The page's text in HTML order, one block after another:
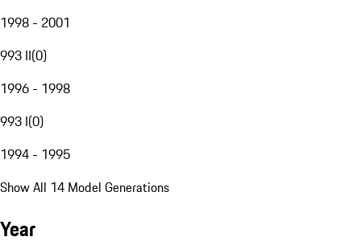
1998 - 2001
993 II(0)
1996 - 1998
993 I(0)
1994 - 1995
Show All 14 Model Generations
Year